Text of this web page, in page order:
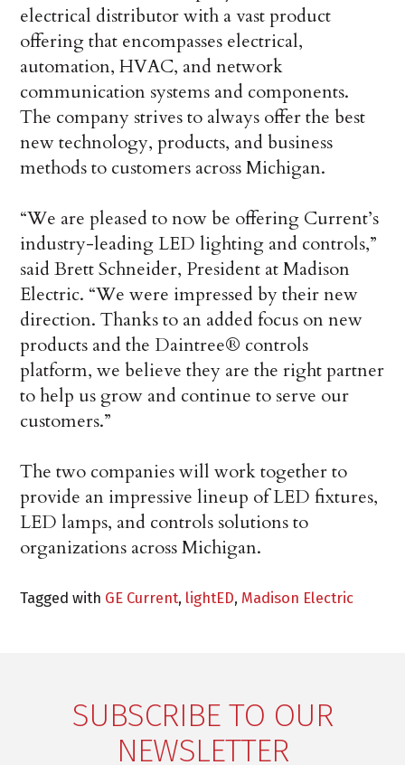
electrical distributor with a vast product
offering that encompasses electrical,
automation, HVAC, and network
communication systems and components.
The company strives to always offer the best
new technology, products, and business
methods to customers across Michigan.
“We are pleased to now be offering Current’s
industry-leading LED lighting and controls,”
said Brett Schneider, President at Madison
Electric. “We were impressed by their new
direction. Thanks to an added focus on new
products and the Daintree® controls
platform, we believe they are the right partner
to help us grow and continue to serve our
customers.”
The two companies will work together to
provide an impressive lineup of LED fixtures,
LED lamps, and controls solutions to
organizations across Michigan.
Tagged with GE Current, lightED, Madison Electric
SUBSCRIBE TO OUR
NEWSLETTER